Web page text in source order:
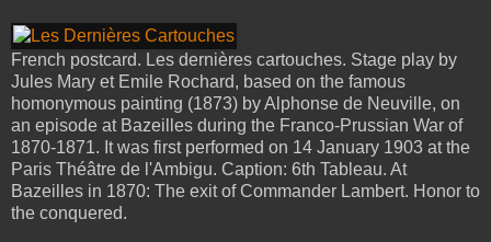
French postcard. Les dernières cartouches. Stage play by
Jules Mary et Emile Rochard, based on the famous
homonymous painting (1873) by Alphonse de Neuville, on
an episode at Bazeilles during the Franco-Prussian War of
1870-1871. It was first performed on 14 January 1903 at the
Paris Théâtre de l'Ambigu. Caption: 6th Tableau. At
Bazeilles in 1870: The exit of Commander Lambert. Honor to
the conquered.